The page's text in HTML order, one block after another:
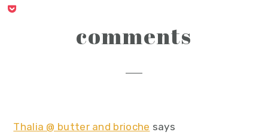
interactions
comments
Thalia @ butter and brioche says